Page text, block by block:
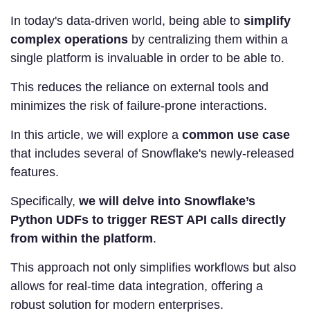
In today's data-driven world, being able to simplify
complex operations by centralizing them within a
single platform is invaluable in order to be able to.
This reduces the reliance on external tools and
minimizes the risk of failure-prone interactions.
In this article, we will explore a common use case
that includes several of Snowflake's newly-released
features.
Specifically, we will delve into Snowflake’s
Python UDFs to trigger REST API calls directly
from within the platform.
This approach not only simplifies workflows but also
allows for real-time data integration, offering a
robust solution for modern enterprises.